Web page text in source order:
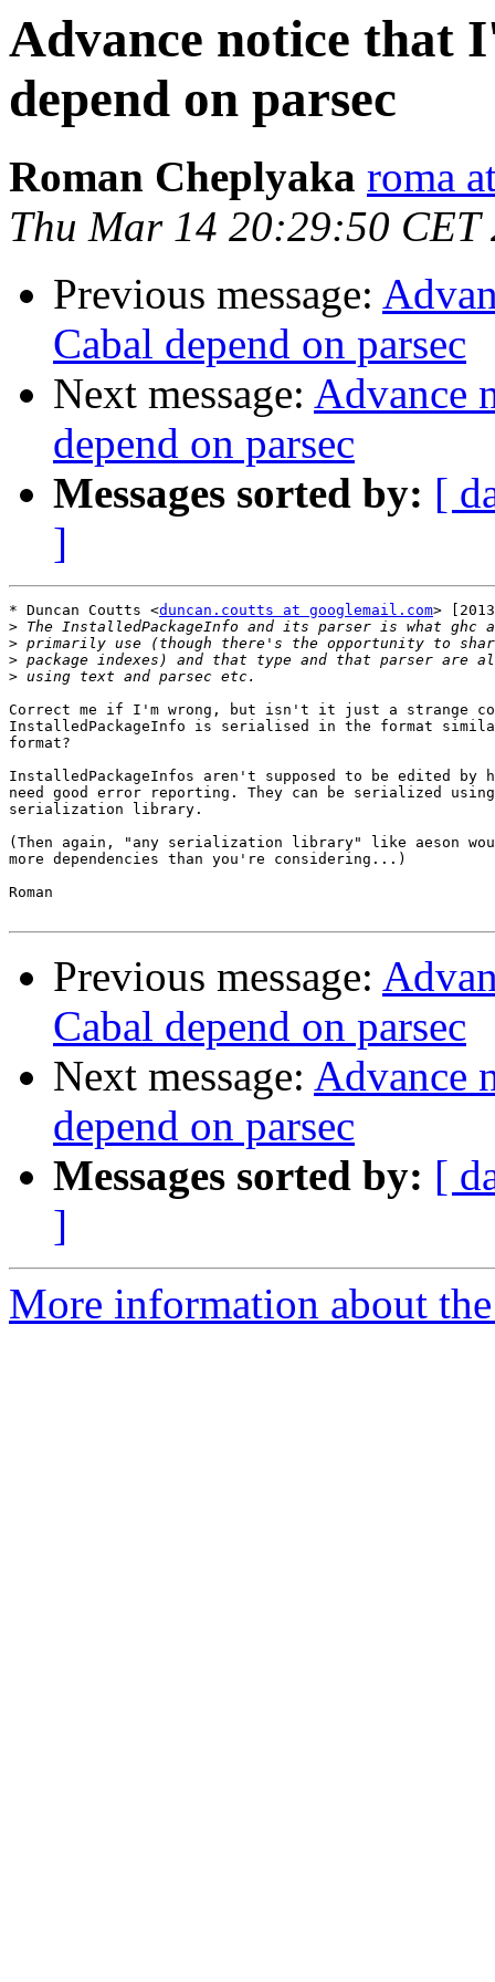
Advance notice that
depend on parsec
Roman Cheplyaka roma
Thu Mar 14 20:29:50 CET
Previous message:
Cabal depend on parsec
Next message: Advance
depend on parsec
Messages sorted by: [
]
* Duncan Coutts <duncan.coutts at googlemail.com>
>
>
>
>
Correct me if I'm wrong, but isn't it just a strange
InstalledPackageInfo is serialised in the format
format?
InstalledPackageInfos aren't supposed to be edited by
need good error reporting. They can be serialized
serialization library.
(Then again, "any serialization library" like aeson
more dependencies than you're considering...)
Roman
Previous message:
Cabal depend on parsec
Next message: Advance
depend on parsec
Messages sorted by: [
]
More information about